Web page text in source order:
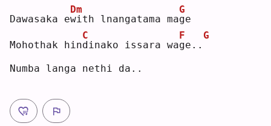
Dawasaka ew
Dm
ith lnangatama mag
G
e
Mohothak hind
C
inako issara wag
F
e..
G
Numba langa nethi da..